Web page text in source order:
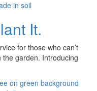
It.
for those who can’t
the garden. Introducing